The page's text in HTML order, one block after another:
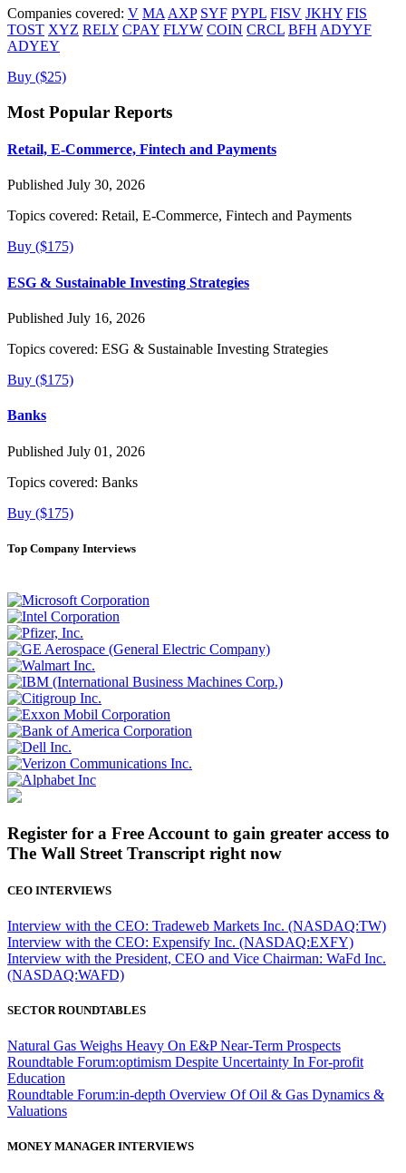
Companies covered: V MA AXP SYF PYPL FISV JKHY FIS
TOST XYZ RELY CPAY FLYW COIN CRCL BFH ADYYF
ADYEY
Buy ($25)
Most Popular Reports
Retail, E-Commerce, Fintech and Payments
Published July 30, 2026
Topics covered: Retail, E-Commerce, Fintech and Payments
Buy ($175)
ESG & Sustainable Investing Strategies
Published July 16, 2026
Topics covered: ESG & Sustainable Investing Strategies
Buy ($175)
Banks
Published July 01, 2026
Topics covered: Banks
Buy ($175)
Top Company Interviews
Register for a Free Account to gain greater access to
The Wall Street Transcript right now
CEO INTERVIEWS
Interview with the CEO: Tradeweb Markets Inc. (NASDAQ:TW)
Interview with the CEO: Expensify Inc. (NASDAQ:EXFY)
Interview with the President, CEO and Vice Chairman: WaFd Inc.
(NASDAQ:WAFD)
SECTOR ROUNDTABLES
Natural Gas Weighs Heavy On E&P Near-Term Prospects
Roundtable Forum:optimism Despite Uncertainty In For-profit
Education
Roundtable Forum:in-depth Overview Of Oil & Gas Dynamics &
Valuations
MONEY MANAGER INTERVIEWS